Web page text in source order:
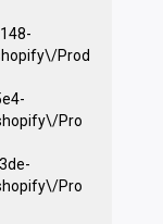
Prod
Pro
Pro